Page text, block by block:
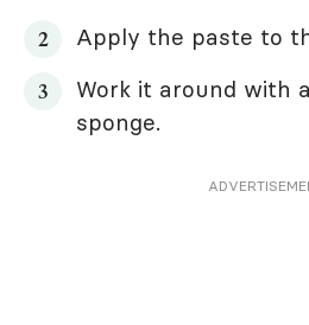
Apply the paste to
Work it around with
sponge.